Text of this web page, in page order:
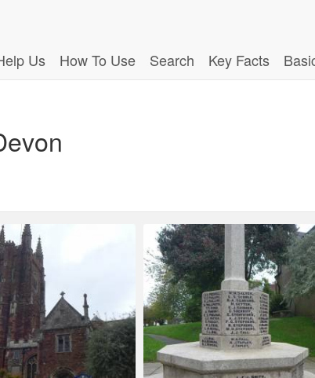
Us How To Use Search Key Facts